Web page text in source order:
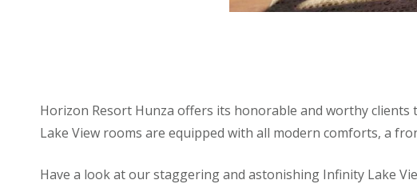
Horizon Resort Hunza offers its honorable and worthy
Lake View rooms are equipped with all modern comforts, a
Have a look at our staggering and astonishing Infinity Lake